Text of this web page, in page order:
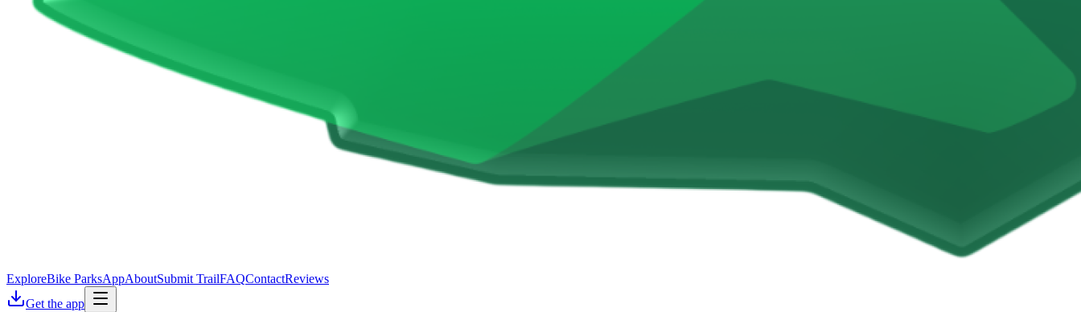
ExploreBike ParksAppAboutSubmit TrailFAQContactReviews
Get the app